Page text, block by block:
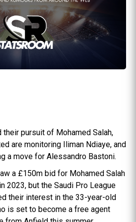
pursuit of Mohamed Salah,
are monitoring Iliman Ndiaye, and
a move for Alessandro Bastoni.
a £150m bid for Mohamed Salah
2023, but the Saudi Pro League
their interest in the 33-year-old
is set to become a free agent